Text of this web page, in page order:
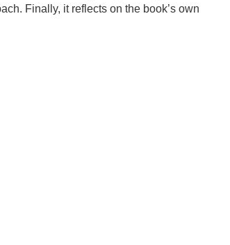
Finally, it reflects on the book’s own